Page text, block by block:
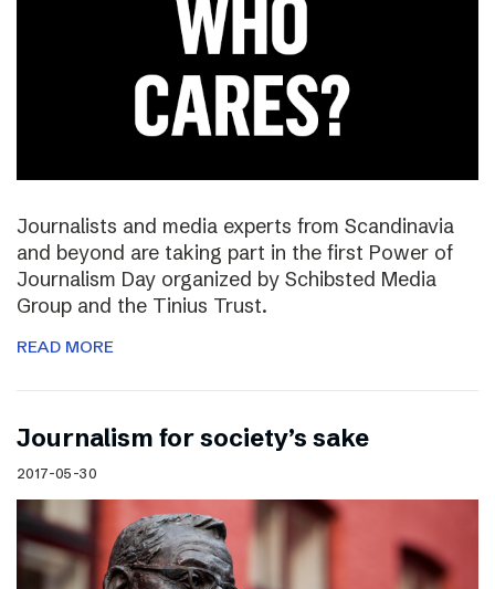
Journalists and media experts from Scandinavia
and beyond are taking part in the first Power of
Journalism Day organized by Schibsted Media
Group and the Tinius Trust.
READ MORE
Journalism for society’s sake
2017-05-30